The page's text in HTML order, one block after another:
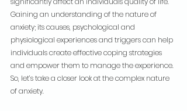
Gaining an understanding of the nature of
anxiety; its causes, psychological and
physiological experiences and triggers can help
individuals create effective coping strategies
and empower them to manage the experience.
So, let’s take a closer look at the complex nature
of anxiety.